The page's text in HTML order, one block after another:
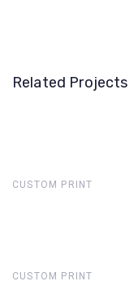
Related Projects
CUSTOM PRINT
CUSTOM PRINT